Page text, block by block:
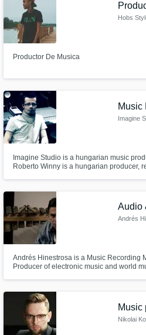
Hobs
Productor De Musica
Music
Imagine
Imagine Studio is a hungarian music
Roberto Winny is a hungarian producer,
and Timati, Scooter and many hungarian
Audio
Andrés
Andrés Hinestrosa is a Music Recording
Producer of electronic music and world
Music
Nikolai
Contact pros directly with
and receive
Make
Fund and work on your
secure platform.
when work is